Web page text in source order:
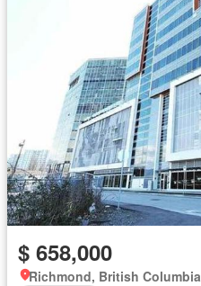
$ 658,000
Richmond, British Columbia